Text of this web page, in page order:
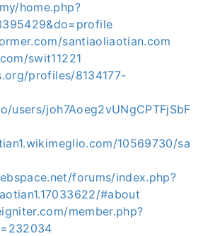
home.php?
santiaoliaotian.com
swit11221
profiles/8134177-
users/joh7Aoeg2vUNgCPTFjSbF
10569730/sa
forums/index.php?
#about
member.php?